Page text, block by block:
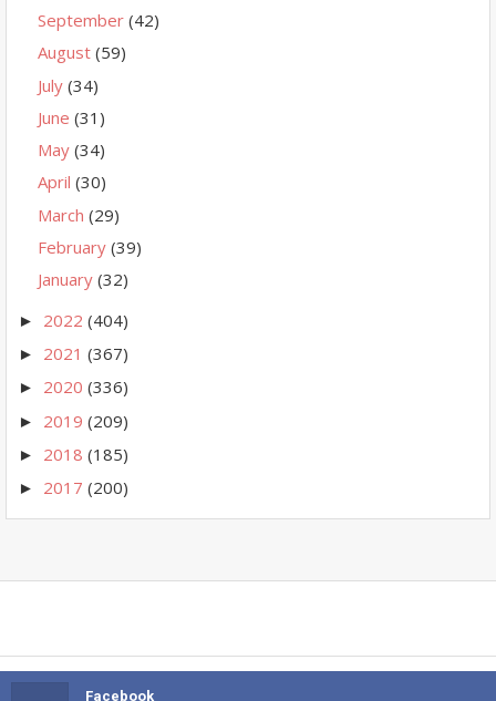
September (42)
August (59)
July (34)
June (31)
May (34)
April (30)
March (29)
February (39)
January (32)
► 2022 (404)
► 2021 (367)
► 2020 (336)
► 2019 (209)
► 2018 (185)
► 2017 (200)
Facebook